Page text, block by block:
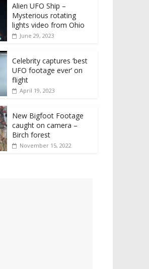
Alien UFO Ship –
Mysterious rotating
lights video from Ohio
June 29, 2023
Celebrity captures ‘best
UFO footage ever’ on
flight
April 19, 2023
New Bigfoot Footage
caught on camera –
Birch forest
November 15, 2022